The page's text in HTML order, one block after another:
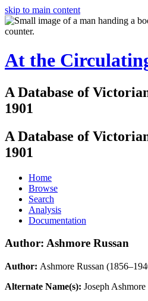
skip to main content
At the
A Database of
1901
A Database of
1901
Home
Browse
Search
Analysis
Documentation
Author: Ashmore Russan
Author: Ashmore Russan
Alternate Name(s): Joseph